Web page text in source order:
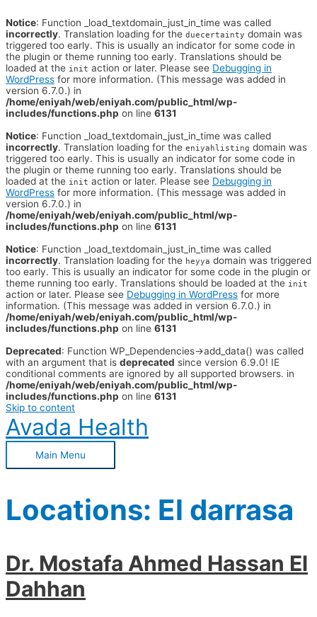
Notice: Function _load_textdomain_just_in_time was called
incorrectly. Translation loading for the duecertainty domain was
triggered too early. This is usually an indicator for some code in
the plugin or theme running too early. Translations should be
loaded at the init action or later. Please see Debugging in
WordPress for more information. (This message was added in
version 6.7.0.) in
/home/eniyah/web/eniyah.com/public_html/wp-
includes/functions.php on line 6131
Notice: Function _load_textdomain_just_in_time was called
incorrectly. Translation loading for the eniyahlisting domain was
triggered too early. This is usually an indicator for some code in
the plugin or theme running too early. Translations should be
loaded at the init action or later. Please see Debugging in
WordPress for more information. (This message was added in
version 6.7.0.) in
/home/eniyah/web/eniyah.com/public_html/wp-
includes/functions.php on line 6131
Notice: Function _load_textdomain_just_in_time was called
incorrectly. Translation loading for the heyya domain was triggered
too early. This is usually an indicator for some code in the plugin or
theme running too early. Translations should be loaded at the init
action or later. Please see Debugging in WordPress for more
information. (This message was added in version 6.7.0.) in
/home/eniyah/web/eniyah.com/public_html/wp-
includes/functions.php on line 6131
Deprecated: Function WP_Dependencies->add_data() was called
with an argument that is deprecated since version 6.9.0! IE
conditional comments are ignored by all supported browsers. in
/home/eniyah/web/eniyah.com/public_html/wp-
includes/functions.php on line 6131
Skip to content
Avada Health
Main Menu
Locations: El darrasa
Dr. Mostafa Ahmed Hassan El
Dahhan